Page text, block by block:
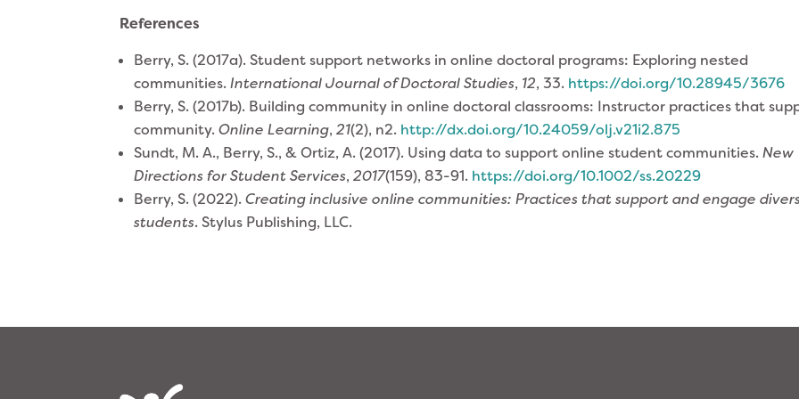
References
Berry, S. (2017a). Student support networks in online doctoral programs: Exploring nested
communities.International Journal of Doctoral Studies, 12, 33. https://doi.org/10.28945/3676
Berry, S. (2017b). Building community in online doctoral classrooms: Instructor practices that
community.Online Learning,21(2), n2. http://dx.doi.org/10.24059/olj.v21i2.875
Sundt, M. A., Berry, S., & Ortiz, A. (2017). Using data to support online student communities.New
Directions for Student Services,2017(159), 83-91. https://doi.org/10.1002/ss.20229
​​Berry, S. (2022).Creating inclusive online communities: Practices that support and engage
students. Stylus Publishing, LLC.